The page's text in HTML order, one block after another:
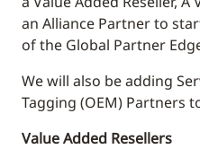
an Alliance Partner to
of the Global Partner
We will also be adding
Tagging (OEM) Partners
Value Added Resellers